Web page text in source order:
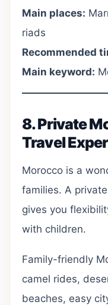
Main places:
riads
Recommended
Main keyword:
8. Private
Travel
Morocco is a
families. A
gives you
with children.
Family-friendly
camel rides,
beaches, easy